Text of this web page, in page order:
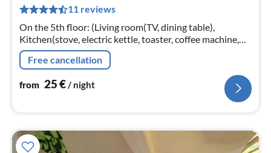
11 reviews
On the 5th floor: (Living room(TV, dining table),
Kitchen(stove, electric kettle, toaster, coffee machine,
oven, microwave, fridge, dishes and cutlery, Baking
sheet, Wine glasses)
Free cancellation
from 25€/ night